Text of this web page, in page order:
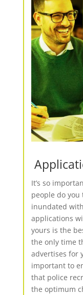
It’s so
people do you
inundated
applications
yours is the
the only time
advertises for
important to
that police
the optimum